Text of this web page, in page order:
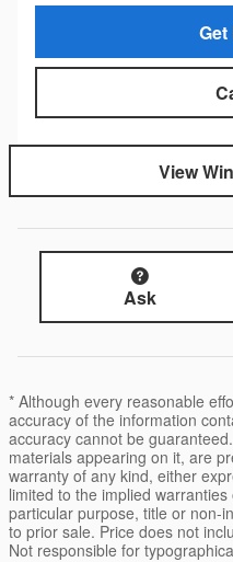
Get
View
Ask
* Although every reasonable
accuracy of the information
accuracy cannot be
materials appearing on it, are
warranty of any kind, either
limited to the implied
particular purpose, title or non-
to prior sale. Price does not
Not responsible for